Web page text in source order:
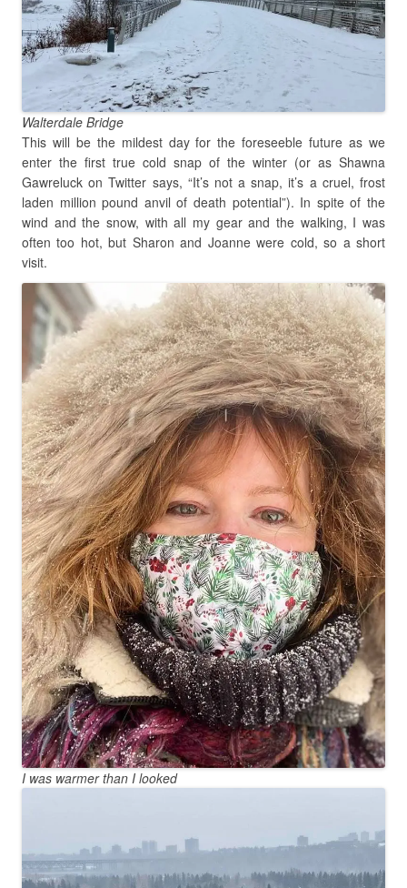
Walterdale Bridge
This will be the mildest day for the foreseeble future as we
enter the first true cold snap of the winter (or as Shawna
Gawreluck on Twitter says, “It’s not a snap, it’s a cruel, frost
laden million pound anvil of death potential”). In spite of the
wind and the snow, with all my gear and the walking, I was
often too hot, but Sharon and Joanne were cold, so a short
visit.
I was warmer than I looked